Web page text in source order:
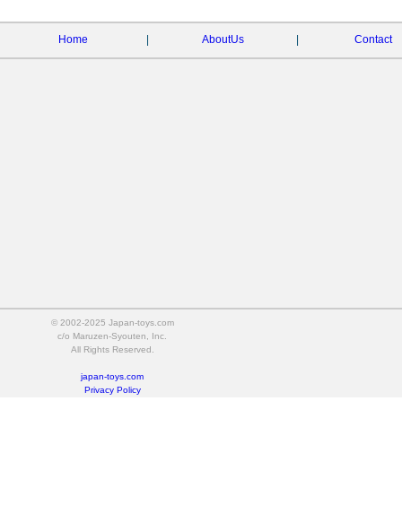
Home AboutUs Contact
© 2002-2025 Japan-toys.com
c/o Maruzen-Syouten, Inc.
All Rights Reserved.
japan-toys.com
Privacy Policy